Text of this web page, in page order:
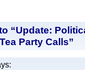
“Update:
Party Calls”